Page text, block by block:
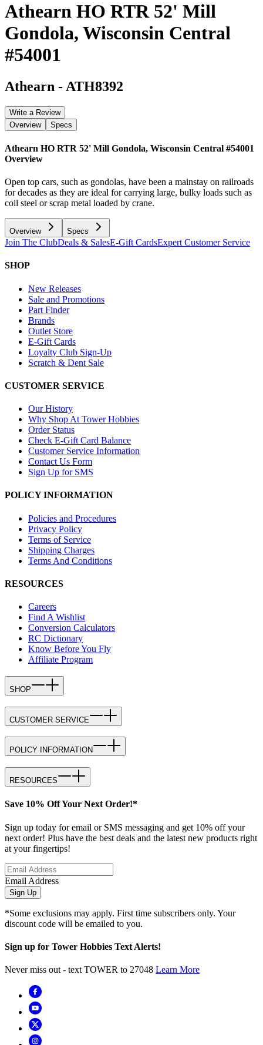
Athearn HO RTR 52' Mill
Gondola, Wisconsin Central
#54001
Athearn - ATH8392
Write a Review
Overview
Specs
Athearn HO RTR 52' Mill Gondola, Wisconsin Central #54001
Overview
Open top cars, such as gondolas, have been a mainstay on railroads
for decades as they are ideal for carrying large, bulky loads such as
coil steel or scrap metal loaded by crane.
Overview Specs
Join The ClubDeals & SalesE-Gift CardsExpert Customer Service
SHOP
New Releases
Sale and Promotions
Part Finder
Brands
Outlet Store
E-Gift Cards
Loyalty Club Sign-Up
Scratch & Dent Sale
CUSTOMER SERVICE
Our History
Why Shop At Tower Hobbies
Order Status
Check E-Gift Card Balance
Customer Service Information
Contact Us Form
Sign Up for SMS
POLICY INFORMATION
Policies and Procedures
Privacy Policy
Terms of Service
Shipping Charges
Terms And Conditions
RESOURCES
Careers
Find A Wishlist
Conversion Calculators
RC Dictionary
Know Before You Fly
Affiliate Program
SHOP
CUSTOMER SERVICE
POLICY INFORMATION
RESOURCES
Save 10% Off Your Next Order!*
Sign up today for email or SMS messaging and get 10% off your
next order! Plus have the best deals and the latest new products right
at your fingertips!
Email Address
Sign Up
*Some exclusions may apply. First time subscribers only. Your
discount code will be emailed to you.
Sign up for Tower Hobbies Text Alerts!
Never miss out - text TOWER to 27048 Learn More